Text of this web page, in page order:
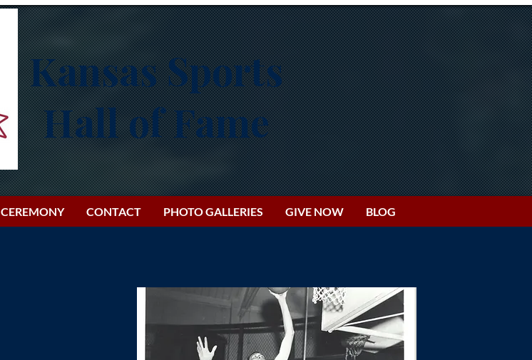
Kansas Sports
Hall of Fame
CEREMONY CONTACT PHOTO GALLERIES GIVE NOW BLOG